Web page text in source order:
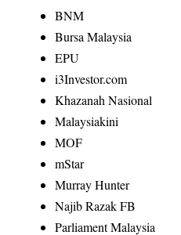
BNM
Bursa Malaysia
EPU
i3Investor.com
Khazanah Nasional
Malaysiakini
MOF
mStar
Murray Hunter
Najib Razak FB
Parliament Malaysia